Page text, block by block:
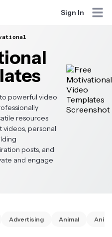
Sign In
powerful video
resources
personal
posts, and
and engage
Advertising Animal